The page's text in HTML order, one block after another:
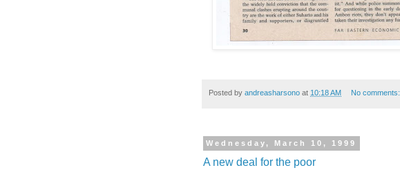
Posted by andreasharsono at 10:18 AM No comments:
Wednesday, March 10, 1999
A new deal for the poor